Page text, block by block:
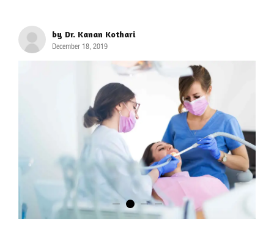
by Dr. Kanan Kothari
December 18, 2019